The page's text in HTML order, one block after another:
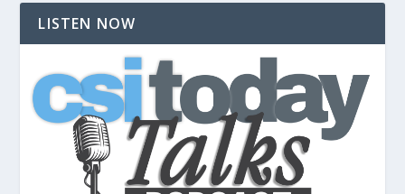
LISTEN NOW